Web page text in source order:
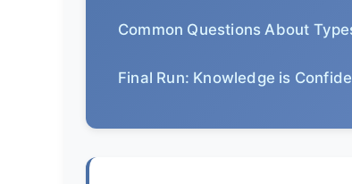
Common Questions About
Final Run: Knowledge is